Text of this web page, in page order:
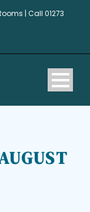
| Call 01273